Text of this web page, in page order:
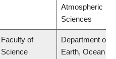
Atmospheric
Sciences
Faculty of
Science
Department of
Earth, Ocean &